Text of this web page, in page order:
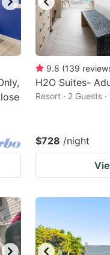
9.8 (139
H2O Suites-
Resort · 2 Guests
$728 /night